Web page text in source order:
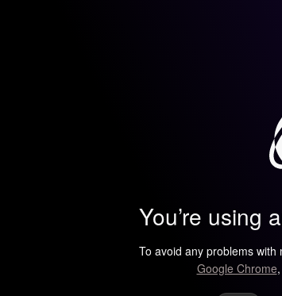
You’re using
To avoid any problems
Google Chrome,